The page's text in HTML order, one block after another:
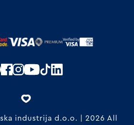
industrija d.o.o. | 2026 All